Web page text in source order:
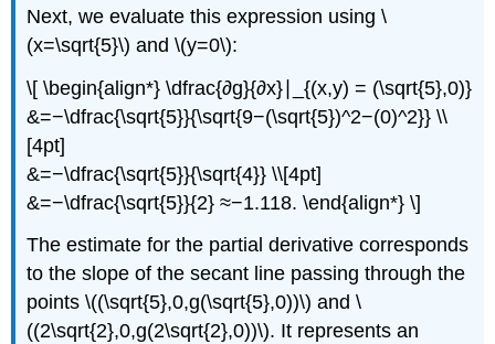
Next, we evaluate this expression using \
(x=\sqrt{5}\) and \(y=0\):
\[ \begin{align*} \dfrac{∂g}{∂x}∣_{(x,y) = (\sqrt{5},0)}
&=−\dfrac{\sqrt{5}}{\sqrt{9−(\sqrt{5})^2−(0)^2}} \\
[4pt]
&=−\dfrac{\sqrt{5}}{\sqrt{4}} \\[4pt]
&=−\dfrac{\sqrt{5}}{2} ≈−1.118. \end{align*} \]
The estimate for the partial derivative corresponds
to the slope of the secant line passing through the
points \((\sqrt{5},0,g(\sqrt{5},0))\) and \
((2\sqrt{2},0,g(2\sqrt{2},0))\). It represents an